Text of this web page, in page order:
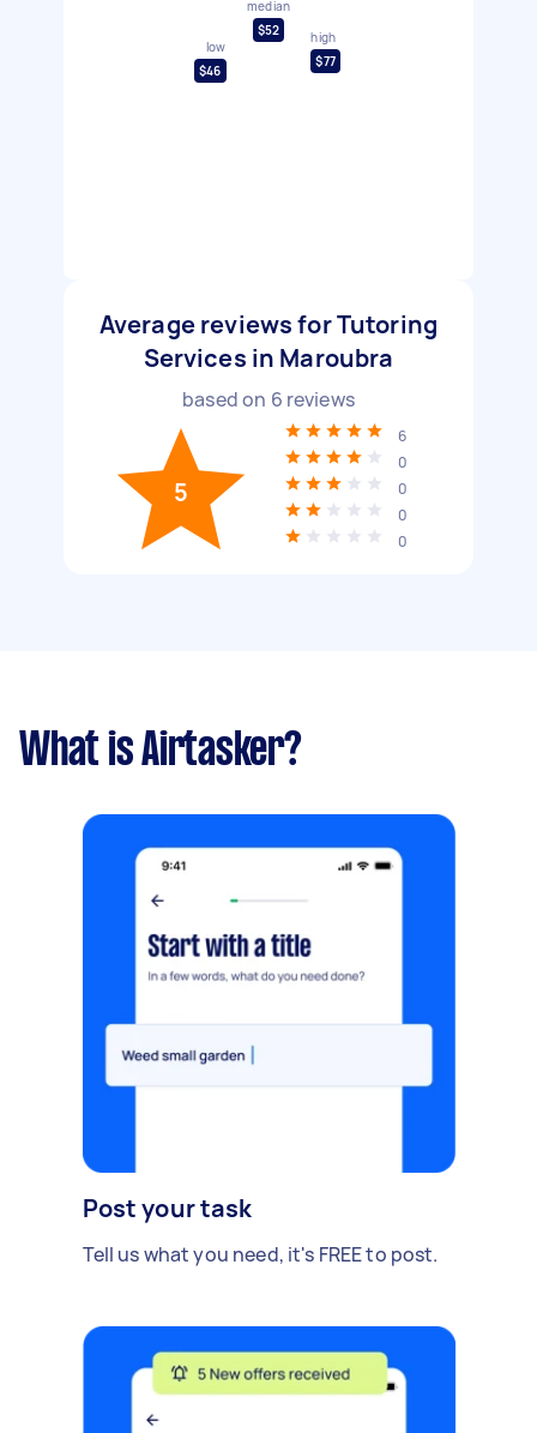
low
$46
median
$52
high
$77
Average reviews for Tutoring
Services in Maroubra
based on 6 reviews
5
6
0
0
0
0
What is Airtasker?
Post your task
Tell us what you need, it's FREE to post.